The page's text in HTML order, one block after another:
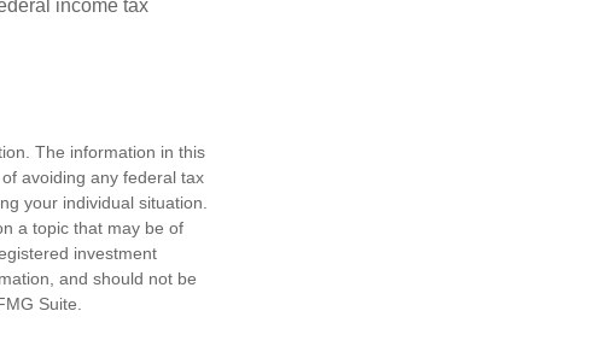
income tax
The information in this
avoiding any federal tax
your individual situation.
a topic that may be of
investment
and should not be
Suite.